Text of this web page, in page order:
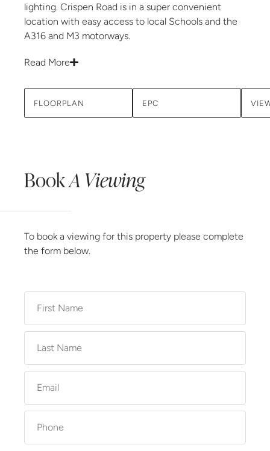
lighting. Crispen Road is in a super convenient
location with easy access to local Schools and the
A316 and M3 motorways.
Read More
FLOORPLAN EPC
BookA Viewing
To book a viewing for this property please complete
the form below.